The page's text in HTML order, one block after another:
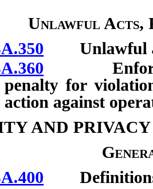
Unlawful Acts,
Unlawful
penalty for
action against
AND